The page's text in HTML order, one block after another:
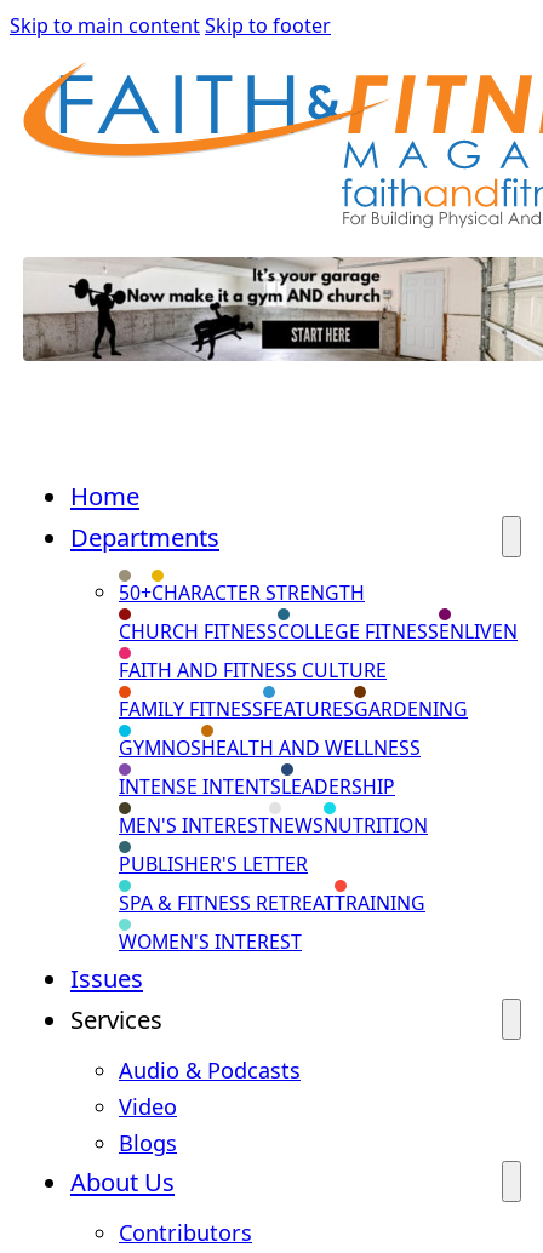
Skip to main contentSkip to footer
Home
Departments
50+CHARACTER STRENGTH
CHURCH FITNESSCOLLEGE FITNESSENLIVEN
FAITH AND FITNESS CULTURE
FAMILY FITNESSFEATURESGARDENING
GYMNOSHEALTH AND WELLNESS
INTENSE INTENTSLEADERSHIP
MEN'S INTERESTNEWSNUTRITION
PUBLISHER'S LETTER
SPA & FITNESS RETREATTRAINING
WOMEN'S INTEREST
Issues
Services
Audio & Podcasts
Video
Blogs
About Us
Contributors